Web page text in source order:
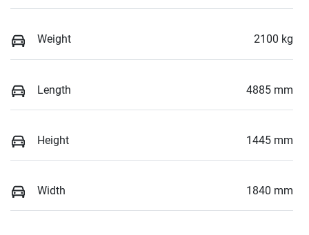
Weight 2100 kg
Length 4885 mm
Height 1445 mm
Width 1840 mm